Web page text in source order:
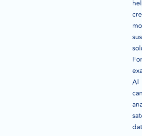
For
AI